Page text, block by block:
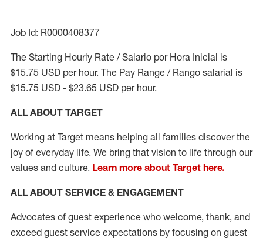
Job Id: R0000408377
The Starting Hourly Rate / Salario por Hora Inicial is
$15.75 USD per hour. The Pay Range / Rango salarial is
$15.75 USD - $23.65 USD per hour.
ALL ABOUT TARGET
Working at Target means helping all families discover the
joy of everyday life. We bring that vision to life through our
values and culture. Learn more about Target here.
ALL ABOUT SERVICE & ENGAGEMENT
Advocates of guest experience who welcome, thank, and
exceed guest service expectations by focusing on guest